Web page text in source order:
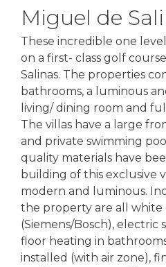
Miguel de
These incredible one
on a first- class golf
Salinas. The properties
bathrooms, a luminous
living/ dining room and
The villas have a large
and private swimming
quality materials have
building of this exclusive
modern and luminous.
the property are all white
(Siemens/Bosch), electric
floor heating in
installed (with air zone),